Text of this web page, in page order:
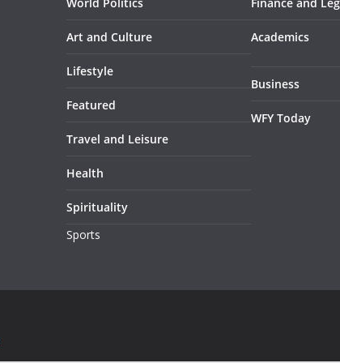
Art and Culture
Lifestyle
Featured
Travel and Leisure
Health
Spirituality
Sports
Academics
Business
WFY Today